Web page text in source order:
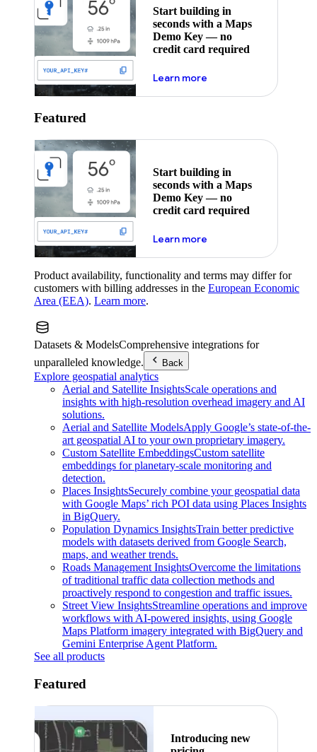
Start building in
seconds with a Maps
Demo Key — no
credit card required
Learn moreabout maps demo key
Featured
Start building in
seconds with a Maps
Demo Key — no
credit card required
Learn moreabout maps demo key
Product availability, functionality and terms may differ for
customers with billing addresses in the European Economic
Area (EEA). Learn more.
Datasets & ModelsComprehensive integrations for
unparalleled knowledge.
Back
Explore geospatial analytics
Aerial and Satellite InsightsScale operations and
insights with high-resolution overhead imagery and AI
solutions.
Aerial and Satellite ModelsApply Google’s state-of-the-
art geospatial AI to your own proprietary imagery.
Custom Satellite EmbeddingsCustom satellite
embeddings for planetary-scale monitoring and
detection.
Places InsightsSecurely combine your geospatial data
with Google Maps’ rich POI data using Places Insights
in BigQuery.
Population Dynamics InsightsTrain better predictive
models with datasets derived from Google Search,
maps, and weather trends.
Roads Management InsightsOvercome the limitations
of traditional traffic data collection methods and
proactively respond to congestion and traffic issues.
Street View InsightsStreamline operations and improve
workflows with AI-powered insights, using Google
Maps Platform imagery integrated with BigQuery and
Gemini Enterprise Agent Platform.
See all products
Featured
Introducing new